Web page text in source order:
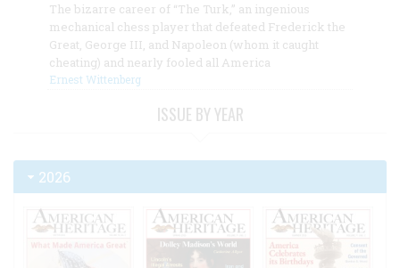
The bizarre career of “The Turk,” an ingenious
mechanical chess player that defeated Frederick the
Great, George III, and Napoleon (whom it caught
cheating) and nearly fooled all America
Ernest Wittenberg
ISSUE BY YEAR
2026